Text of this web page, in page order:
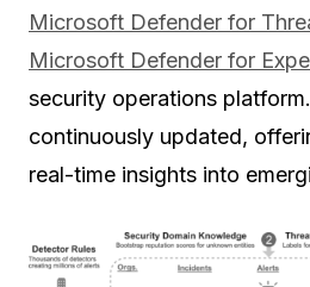
Microsoft Defender for
Microsoft Defender for
security operations
continuously updated,
real-time insights into